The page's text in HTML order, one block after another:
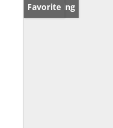
New Listing
Favorite